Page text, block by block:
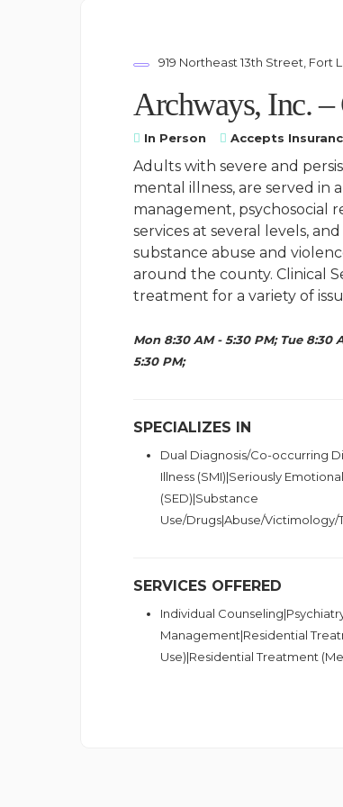
919 Northeast 13th Street, Fort
Archways, Inc.
In Person Accepts
Adults with severe and
mental illness, are served in
management, psychosocial
services at several levels,
substance abuse and
around the county. Clinical
treatment for a variety of
Mon 8:30 AM - 5:30 PM; Tue 8:30
5:30 PM;
SPECIALIZES IN
Dual Diagnosis/Co-occurring
Illness (SMI)|Seriously
(SED)|Substance
Use/Drugs|Abuse/Victimology/
SERVICES OFFERED
Individual
Management|Residential
Use)|Residential Treatment